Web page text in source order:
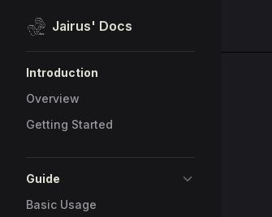
Skip to content
Jairus' Docs
Introduction
Overview
Getting Started
Guide
Basic Usage